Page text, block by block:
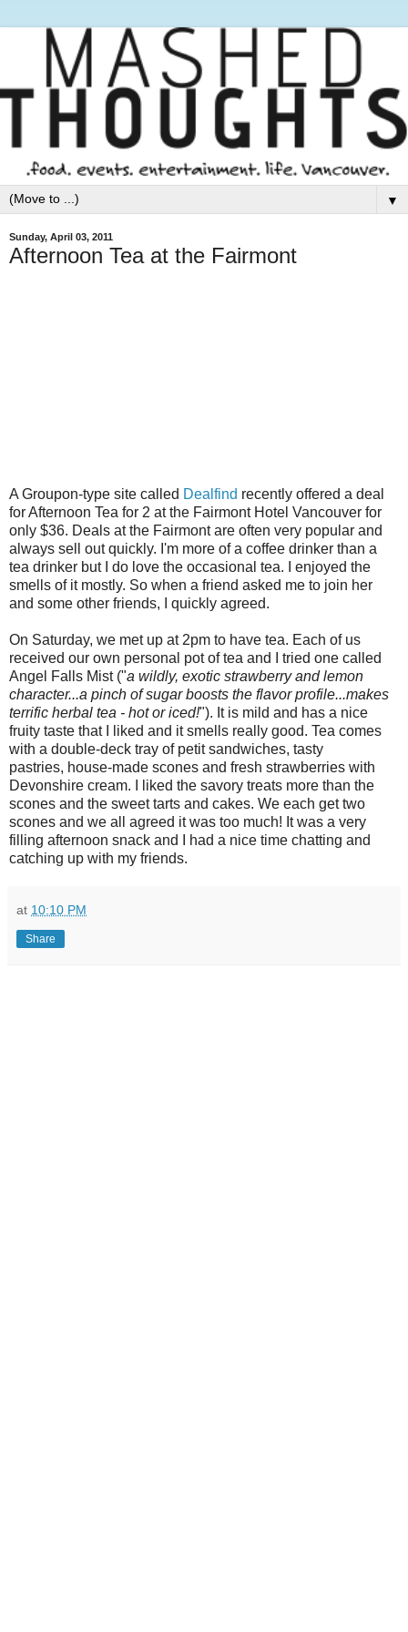
▼
Sunday, April 03, 2011
Afternoon Tea at the Fairmont
A Groupon-type site called Dealfind recently offered a deal
for Afternoon Tea for 2 at the Fairmont Hotel Vancouver for
only $36. Deals at the Fairmont are often very popular and
always sell out quickly. I'm more of a coffee drinker than a
tea drinker but I do love the occasional tea. I enjoyed the
smells of it mostly. So when a friend asked me to join her
and some other friends, I quickly agreed.
On Saturday, we met up at 2pm to have tea. Each of us
received our own personal pot of tea and I tried one called
Angel Falls Mist ("a wildly, exotic strawberry and lemon
character...a pinch of sugar boosts the flavor profile...makes
terrific herbal tea - hot or iced!"). It is mild and has a nice
fruity taste that I liked and it smells really good. Tea comes
with a double-deck tray of petit sandwiches, tasty
pastries, house-made scones and fresh strawberries with
Devonshire cream. I liked the savory treats more than the
scones and the sweet tarts and cakes. We each get two
scones and we all agreed it was too much! It was a very
filling afternoon snack and I had a nice time chatting and
catching up with my friends.
at 10:10 PM
Share